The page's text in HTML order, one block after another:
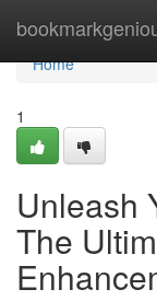
Home
Home
1
Unleash
The